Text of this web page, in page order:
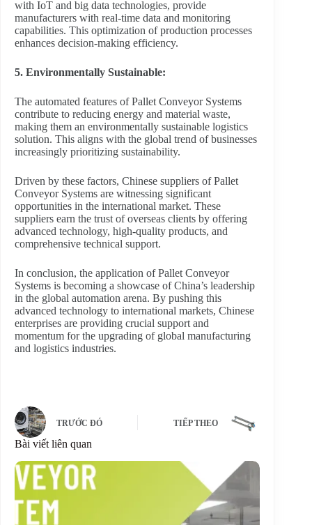
with IoT and big data technologies, provide
manufacturers with real-time data and monitoring
capabilities. This optimization of production processes
enhances decision-making efficiency.
5. Environmentally Sustainable:
The automated features of Pallet Conveyor Systems
contribute to reducing energy and material waste,
making them an environmentally sustainable logistics
solution. This aligns with the global trend of businesses
increasingly prioritizing sustainability.
Driven by these factors, Chinese suppliers of Pallet
Conveyor Systems are witnessing significant
opportunities in the international market. These
suppliers earn the trust of overseas clients by offering
advanced technology, high-quality products, and
comprehensive technical support.
In conclusion, the application of Pallet Conveyor
Systems is becoming a showcase of China’s leadership
in the global automation arena. By pushing this
advanced technology to international markets, Chinese
enterprises are providing crucial support and
momentum for the upgrading of global manufacturing
and logistics industries.
TRƯỚC ĐÓ TIẾP THEO
Bài viết liên quan